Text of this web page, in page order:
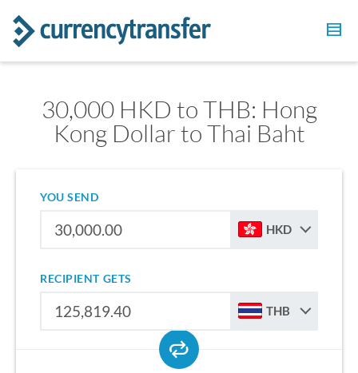
30,000 HKD to THB: Hong
Kong Dollar to Thai Baht
YOU SEND
HKD
RECIPIENT GETS
THB